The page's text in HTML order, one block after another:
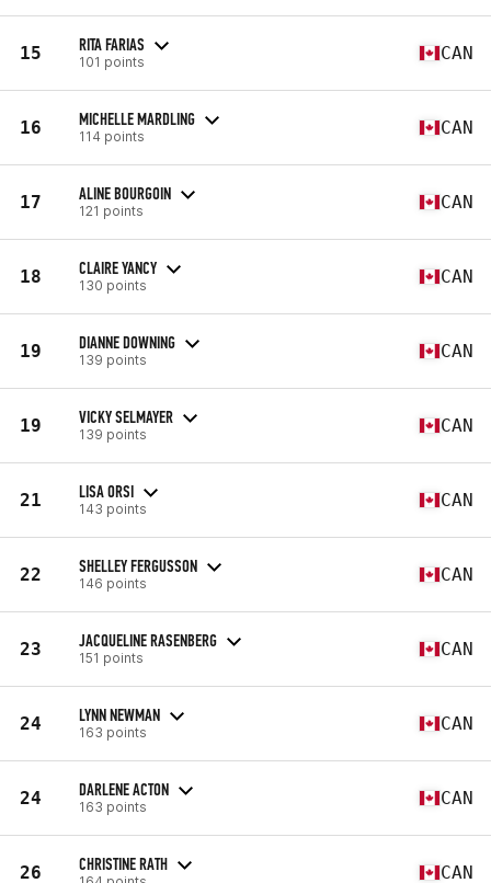
15 RITA FARIAS
101 points CAN
16 MICHELLE MARDLING
114 points CAN
17 ALINE BOURGOIN
121 points CAN
18 CLAIRE YANCY
130 points CAN
19 DIANNE DOWNING
139 points CAN
19 VICKY SELMAYER
139 points CAN
21 LISA ORSI
143 points CAN
22 SHELLEY FERGUSSON
146 points CAN
23 JACQUELINE RASENBERG
151 points CAN
24 LYNN NEWMAN
163 points CAN
24 DARLENE ACTON
163 points CAN
26 CHRISTINE RATH CAN